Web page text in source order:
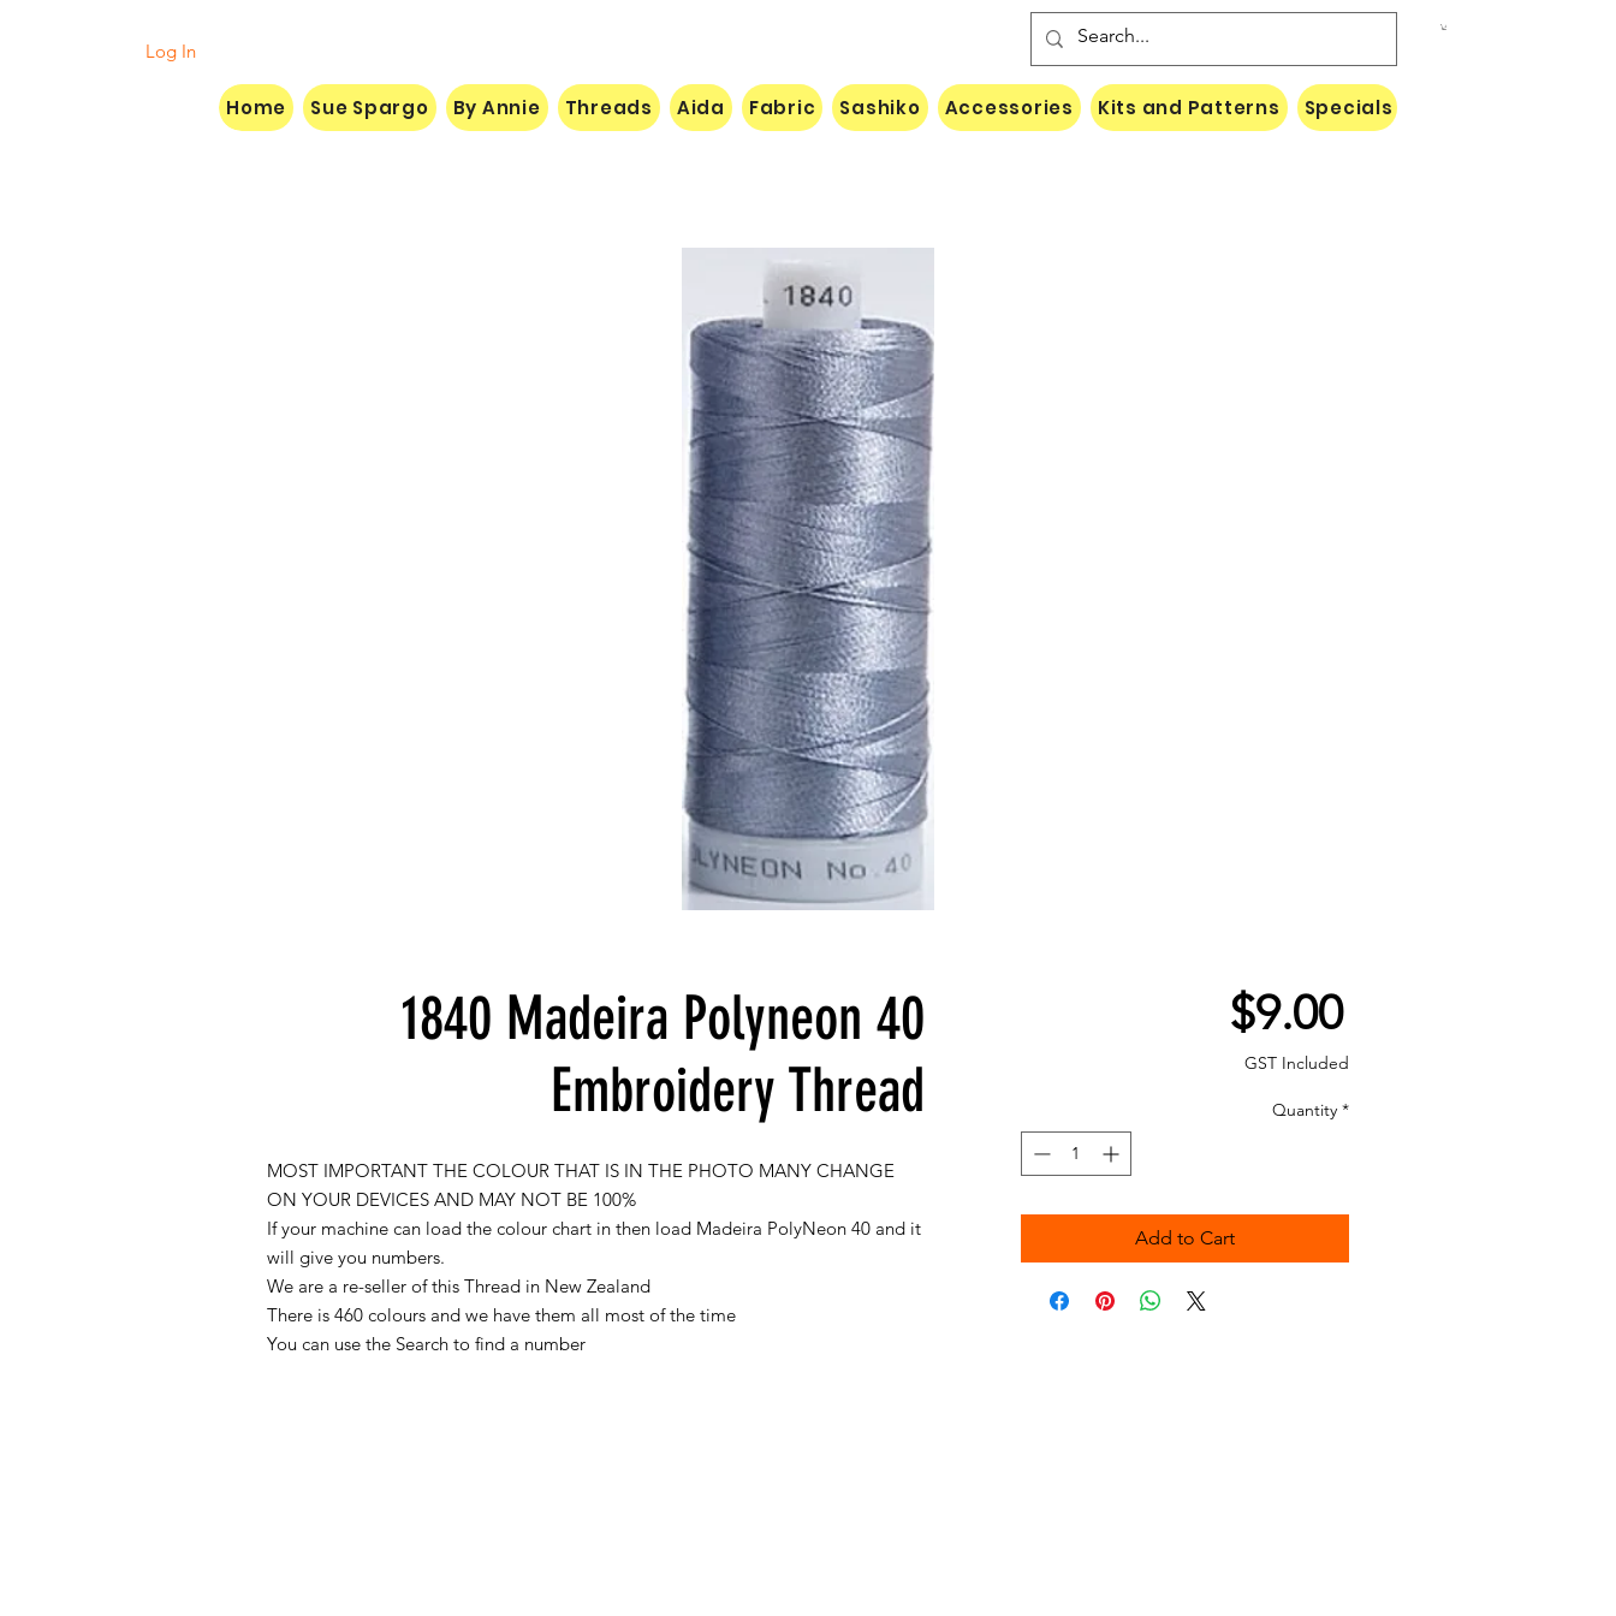
Log In
1840 Madeira Polyneon 40
Embroidery Thread
MOST IMPORTANT THE COLOUR THAT IS IN THE PHOTO MANY CHANGE
ON YOUR DEVICES AND MAY NOT BE 100%
If your machine can load the colour chart in then load Madeira PolyNeon 40 and it
will give you numbers.
We are a re-seller of this Thread in New Zealand
There is 460 colours and we have them all most of the time
You can use the Search to find a number
$9.00Price
GST Included
Quantity *
Add to Cart
Home Sue Spargo By Annie Threads Aida Fabric Sashiko Accessories Kits and Patterns Specials